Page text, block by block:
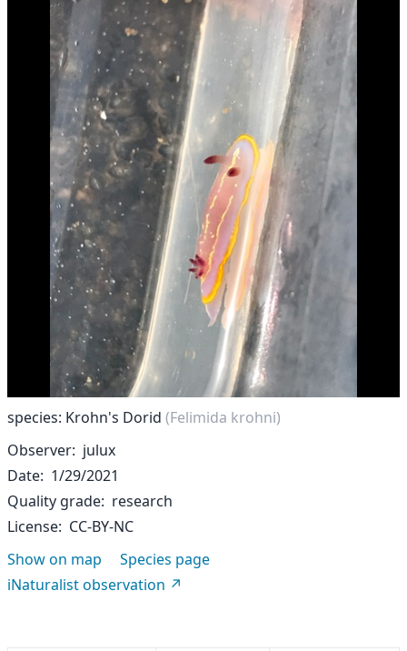
species: Krohn's Dorid (Felimida krohni)
Observer julux
Date 1/29/2021
Quality grade research
License CC-BY-NC
Show on map
Species page
iNaturalist observation